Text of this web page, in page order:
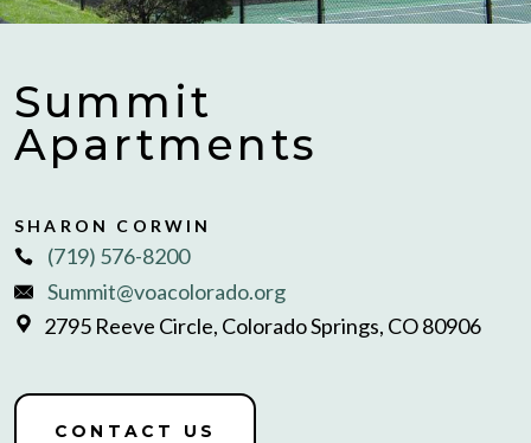
Summit
Apartments
SHARON CORWIN
(719) 576-8200
Summit@voacolorado.org
2795 Reeve Circle, Colorado Springs, CO 80906
CONTACT US